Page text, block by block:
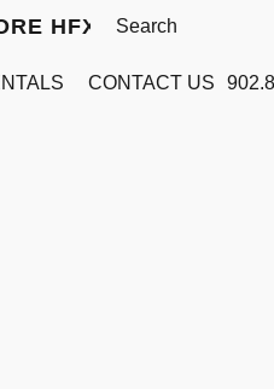
HFX
CONTACT US